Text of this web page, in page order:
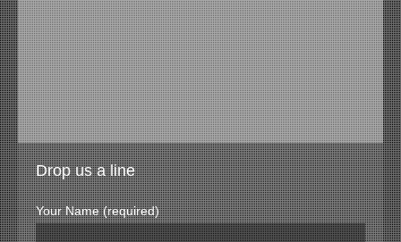
Drop us a line
Your Name (required)